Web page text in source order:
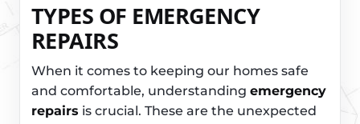
TYPES OF EMERGENCY
REPAIRS
When it comes to keeping our homes safe
and comfortable, understanding emergency
repairs is crucial. These are the unexpected